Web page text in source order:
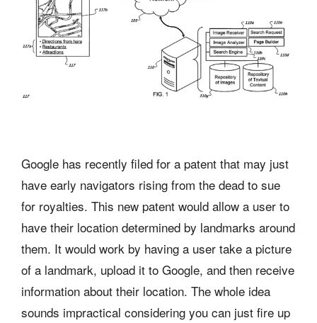
Google has recently filed for a patent that may just
have early navigators rising from the dead to sue
for royalties. This new patent would allow a user to
have their location determined by landmarks around
them. It would work by having a user take a picture
of a landmark, upload it to Google, and then receive
information about their location. The whole idea
sounds impractical considering you can just fire up